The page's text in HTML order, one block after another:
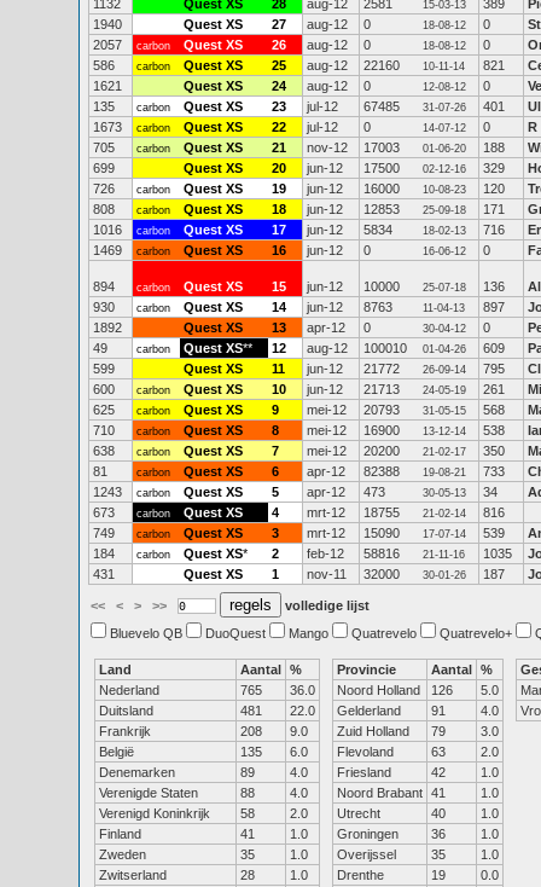
1132 Quest XS 28 aug-12 2581 15-03-13 389
1940
Quest XS 27 aug-12 0 18-08-12 0
2057
carbon Quest XS 26 aug-12 0 18-08-12 0
586
carbon Quest XS 25 aug-12 22160 10-11-14 821
1621
Quest XS 24 aug-12 0 12-08-12 0
135
carbon Quest XS 23 jul-12 67485 31-07-26 401
1673
carbon Quest XS 22 jul-12 0 14-07-12 0
R
705
carbon Quest XS 21 nov-12 17003 01-06-20 188
699
Quest XS 20 jun-12 17500 02-12-16 329
726
carbon Quest XS 19 jun-12 16000 10-08-23 120
808
carbon Quest XS 18 jun-12 12853 25-09-18 171
1016
carbon Quest XS 17 jun-12 5834 18-02-13 716
1469
carbon Quest XS 16 jun-12 0 16-06-12 0
894 carbon Quest XS 15 jun-12 10000 25-07-18 136
930
carbon Quest XS 14 jun-12 8763 11-04-13 897
1892
Quest XS 13 apr-12 0 30-04-12 0
49
carbon Quest XS** 12 aug-12 100010 01-04-26 609
599
Quest XS 11 jun-12 21772 26-09-14 795
600
carbon Quest XS 10 jun-12 21713 24-05-19 261
625
carbon Quest XS 9 mei-12 20793 31-05-15 568
710
carbon Quest XS 8 mei-12 16900 13-12-14 538
638
carbon Quest XS 7 mei-12 20200 21-02-17 350
81
carbon Quest XS 6 apr-12 82388 19-08-21 733
1243
carbon Quest XS 5 apr-12 473 30-05-13 34
673
carbon Quest XS 4 mrt-12 18755 21-02-14
816
749
carbon Quest XS 3 mrt-12 15090 17-07-14 539
184
carbon Quest XS* 2 feb-12 58816 21-11-16 1035
431
Quest XS 1 nov-11 32000 30-01-26 187
<< < > >>
volledige lijst
Bluevelo QB
DuoQuest Mango Quatrevelo Quatrevelo+
Land Aantal %
Nederland
765
36.0
Duitsland
481
22.0
Frankrijk
208
9.0
België
135
6.0
Denemarken
89
4.0
Verenigde Staten
88
4.0
Verenigd Koninkrijk
58
2.0
Finland
41
1.0
Zweden
35
1.0
Zwitserland
28
1.0
Provincie Aantal %
Noord Holland
126
5.0
Gelderland
91
4.0
Zuid Holland
79
3.0
Flevoland
63
2.0
Friesland
42
1.0
Noord Brabant 41
1.0
Utrecht
40
1.0
Groningen
36
1.0
Overijssel
35
1.0
Drenthe
19
0.0